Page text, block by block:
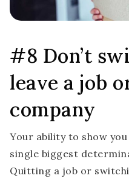
#8 Don’t
leave a job
company
Your ability to show
single biggest
Quitting a job or